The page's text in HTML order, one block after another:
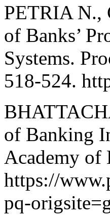
PETRIA N.,
of Banks’
Systems.
518-524.
of Banking
Academy of
https://
pq-